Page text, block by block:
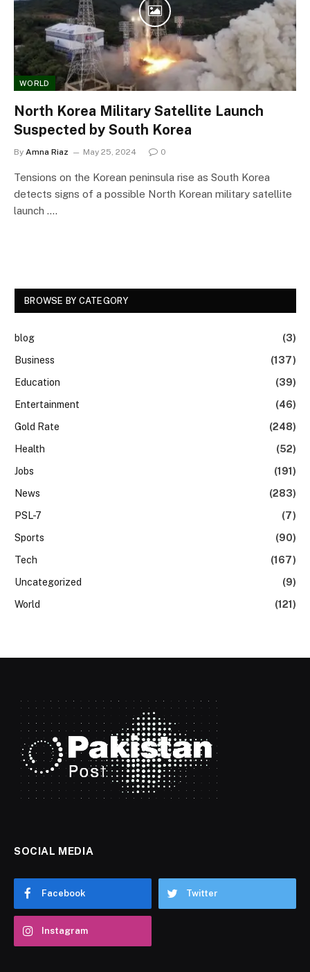
WORLD
North Korea Military Satellite Launch
Suspected by South Korea
By Amna Riaz May 25, 2024 0
Tensions on the Korean peninsula rise as South Korea
detects signs of a possible North Korean military satellite
launch .…
BROWSE BY CATEGORY
blog
(3)
Business
(137)
Education
(39)
Entertainment
(46)
Gold Rate
(248)
Health
(52)
Jobs
(191)
News
(283)
PSL-7
(7)
Sports
(90)
Tech
(167)
Uncategorized
(9)
World
(121)
SOCIAL MEDIA
Facebook Twitter
Instagram